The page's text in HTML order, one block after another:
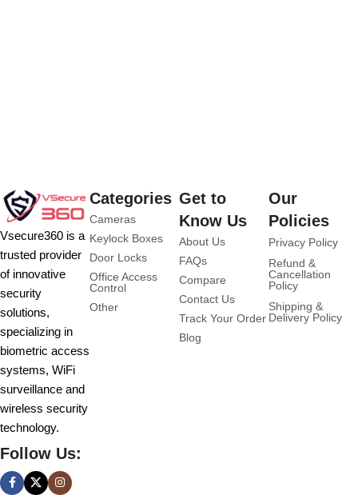
Vsecure360 is a
trusted provider
of innovative
security
solutions,
specializing in
biometric access
systems, WiFi
surveillance and
wireless security
technology.
Follow Us:
Categories
Cameras
Keylock Boxes
Door Locks
Office Access
Control
Other
Get to
Know Us
About Us
FAQs
Compare
Contact Us
Track Your Order
Blog
Our
Policies
Privacy Policy
Refund &
Cancellation
Policy
Shipping &
Delivery Policy